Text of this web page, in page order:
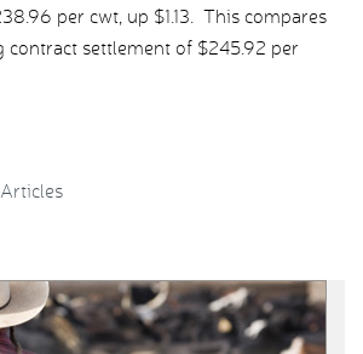
per cwt, up $1.13. This compares
contract settlement of $245.92 per